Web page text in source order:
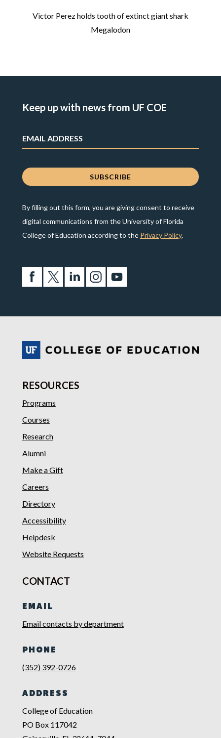
Victor Perez holds tooth of extinct giant shark
Megalodon
Keep up with news from UF COE
By filling out this form, you are giving consent to receive
digital communications from the University of Florida
College of Education according to the Privacy Policy.
RESOURCES
Programs
Courses
Research
Alumni
Make a Gift
Careers
Directory
Accessibility
Helpdesk
Website Requests
CONTACT
EMAIL
Email contacts by department
PHONE
(352) 392-0726
ADDRESS
College of Education
PO Box 117042